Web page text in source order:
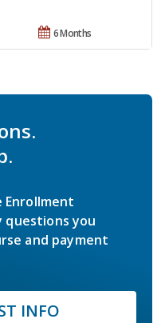
6 Months
Enrollment
questions you
and payment
INFO